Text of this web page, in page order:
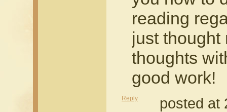
reading
just thought
thoughts
good work!
Reply posted at